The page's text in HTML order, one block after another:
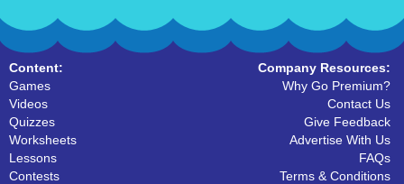
Content:
Games
Videos
Quizzes
Worksheets
Lessons
Contests
Company Resources:
Why Go Premium?
Contact Us
Give Feedback
Advertise With Us
FAQs
Terms & Conditions